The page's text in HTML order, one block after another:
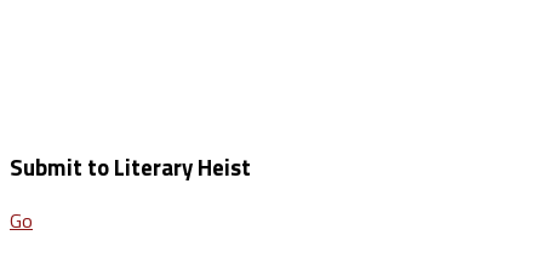
Submit to Literary Heist
Go